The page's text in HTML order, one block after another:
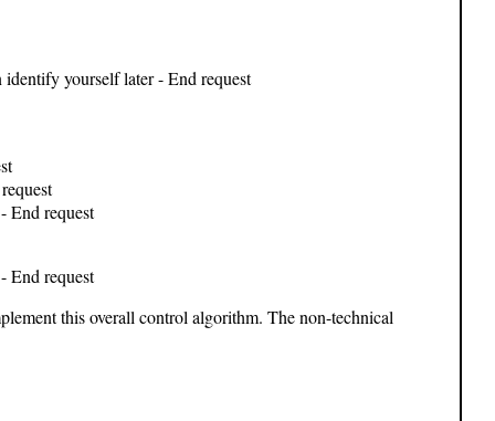
yourself later - End request
End request
End request
this overall control algorithm. The non-technical